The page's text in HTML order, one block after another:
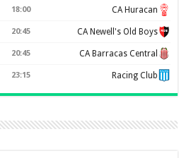
18:00 CA Huracan
20:45 CA Newell's Old Boys
20:45 CA Barracas Central
23:15 Racing Club